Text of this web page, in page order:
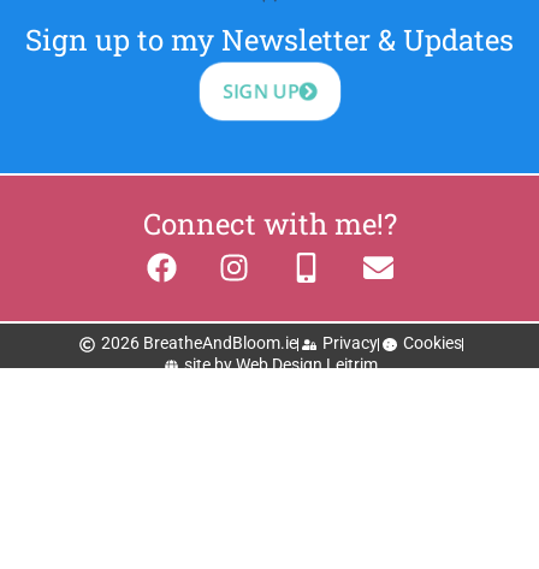
Sign up to my Newsletter & Updates
SIGN UP
Connect with me!?
2026 BreatheAndBloom.ie Privacy
Cookies
site by Web Design Leitrim